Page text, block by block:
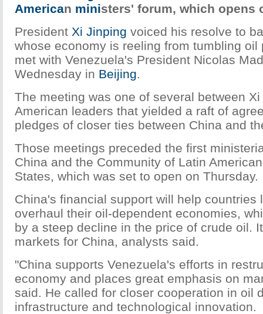
American ministers' forum, which opens
President Xi Jinping voiced his resolve to
whose economy is reeling from tumbling oil
met with Venezuela's President Nicolas
Wednesday in Beijing.
The meeting was one of several between
American leaders that yielded a raft of
pledges of closer ties between China and
Those meetings preceded the first
China and the Community of Latin
States, which was set to open on Thursday.
China's financial support will help countries
overhaul their oil-dependent economies,
by a steep decline in the price of crude oil.
markets for China, analysts said.
"China supports Venezuela's efforts in
economy and places great emphasis on
said. He called for closer cooperation in oil
infrastructure and technological innovation.